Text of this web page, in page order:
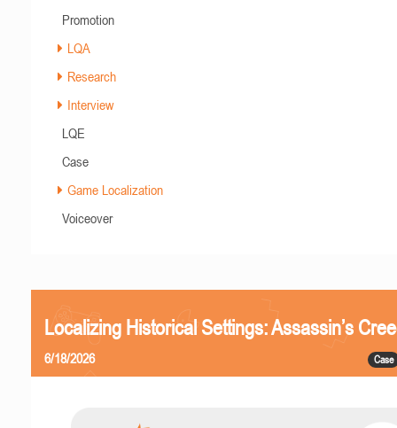
Promotion
LQA
Research
Interview
LQE
Case
Game Localization
Voiceover
Localizing Historical Settings: Assassin’s
Case
6/18/2026